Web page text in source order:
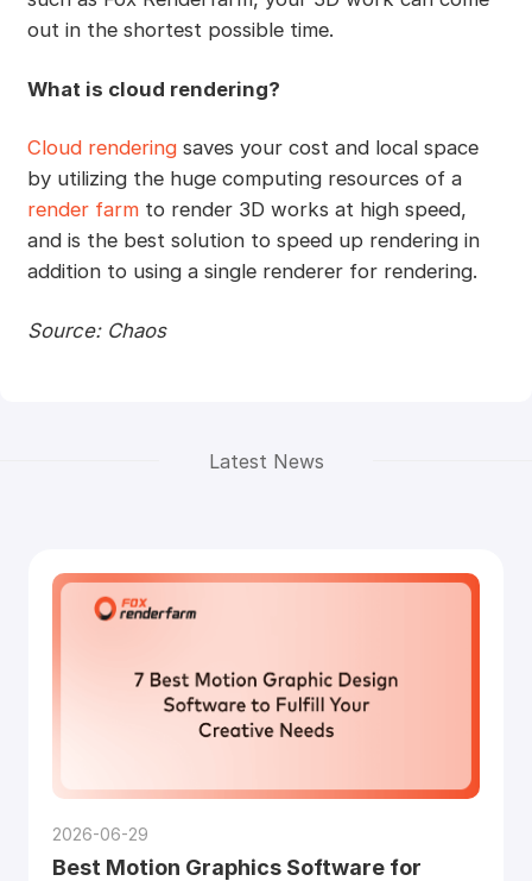
out in the shortest possible time.
What is cloud rendering?
Cloud renderingsaves your cost and local space
by utilizing the huge computing resources of a
render farmto render 3D works at high speed,
and is the best solution to speed up rendering in
addition to using a single renderer for rendering.
Source: Chaos
Latest News
2026-06-29
Best Motion Graphics Software for